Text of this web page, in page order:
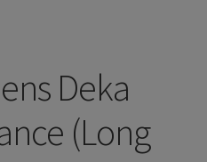
Deka
(Long